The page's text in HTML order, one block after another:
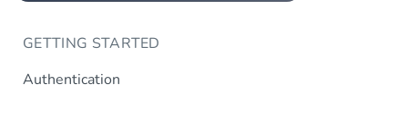
GETTING STARTED
Authentication